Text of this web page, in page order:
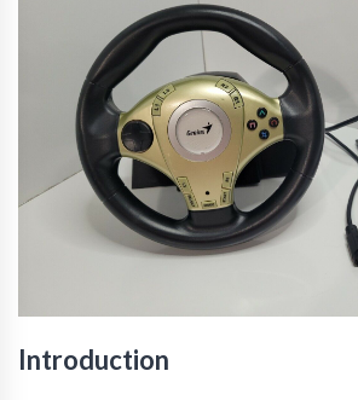
Introduction